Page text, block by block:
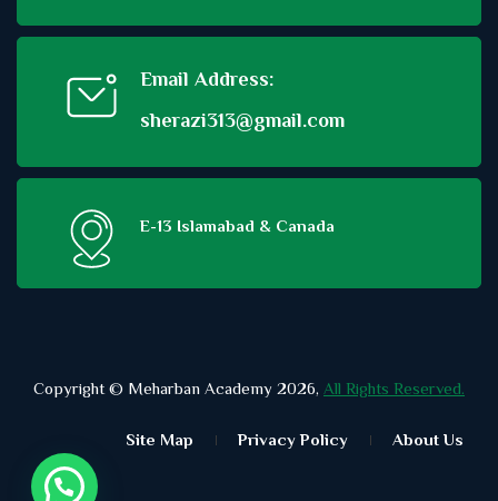
Email Address:
sherazi313@gmail.com
E-13 Islamabad & Canada
Copyright © Meharban Academy 2026, All Rights Reserved.
Site Map Privacy Policy About Us